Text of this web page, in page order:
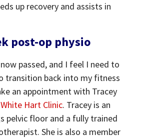
up recovery and assists in
post-op physio
passed, and I feel I need to
transition back into my fitness
an appointment with Tracey
White Hart Clinic. Tracey is an
pelvic floor and a fully trained
She is also a member